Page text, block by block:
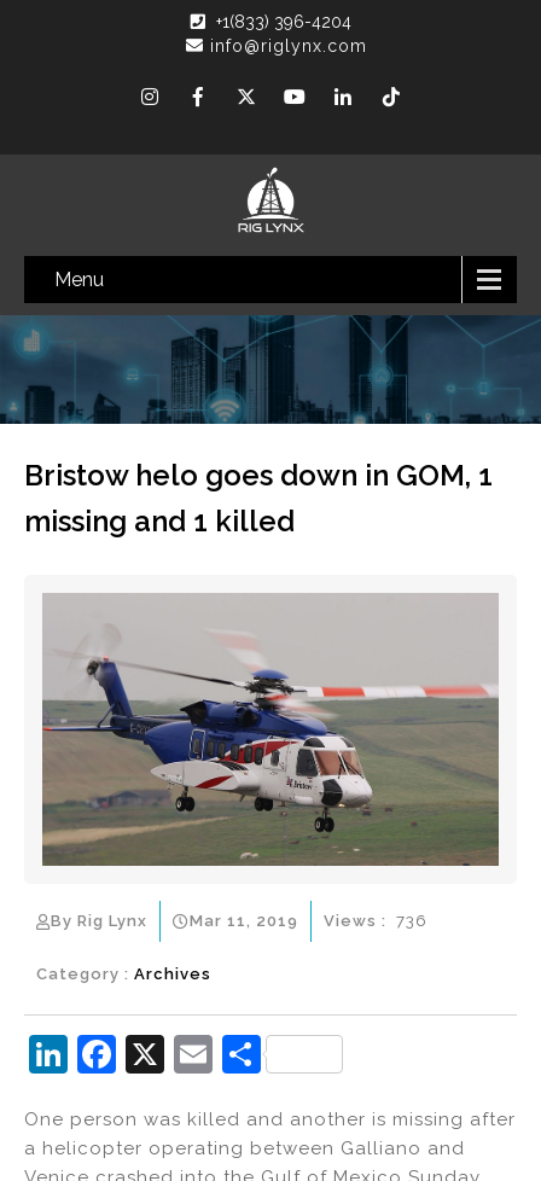
+1(833) 396-4204
info@riglynx.com
Menu
Bristow helo goes down in GOM, 1
missing and 1 killed
By Rig Lynx Mar 11, 2019
Category : Archives
Views : 736
Li
k
e
F
c
e
X
E
ai
l
S
ar
e
One person was killed and another is missing after
a helicopter operating between Galliano and